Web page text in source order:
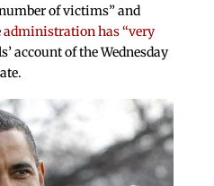
of victims” and
administration has “very
account of the Wednesday